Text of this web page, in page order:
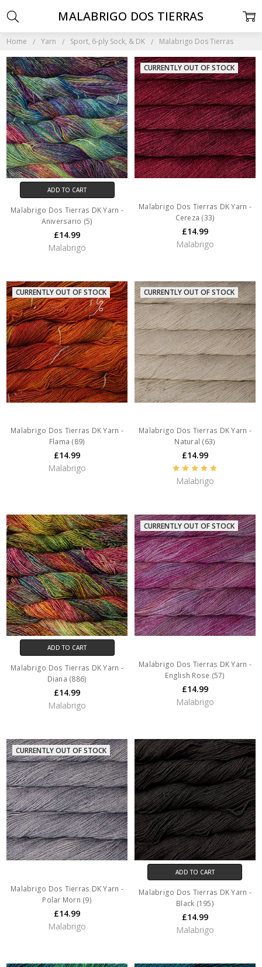
Home Yarn Sport, 6-ply Sock, & DK Malabrigo Dos Tierras
MALABRIGO DOS TIERRAS
ADD TO CART
Malabrigo Dos Tierras DK Yarn -
Aniversario (5)
£14.99
Malabrigo
CURRENTLY OUT OF STOCK
Malabrigo Dos Tierras DK Yarn -
Cereza (33)
£14.99
Malabrigo
CURRENTLY OUT OF STOCK
Malabrigo Dos Tierras DK Yarn -
Flama (89)
£14.99
Malabrigo
CURRENTLY OUT OF STOCK
Malabrigo Dos Tierras DK Yarn -
Natural (63)
£14.99
Malabrigo
ADD TO CART
Malabrigo Dos Tierras DK Yarn -
Diana (886)
£14.99
Malabrigo
CURRENTLY OUT OF STOCK
Malabrigo Dos Tierras DK Yarn -
English Rose (57)
£14.99
Malabrigo
CURRENTLY OUT OF STOCK
Malabrigo Dos Tierras DK Yarn -
Polar Morn (9)
£14.99
Malabrigo
ADD TO CART
Malabrigo Dos Tierras DK Yarn -
Black (195)
£14.99
Malabrigo